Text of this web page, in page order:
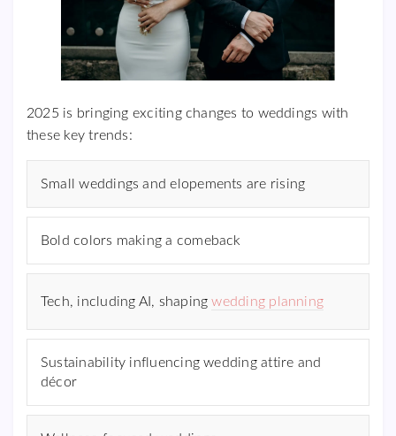
2025 is bringing exciting changes to weddings with
these key trends:
Small weddings and elopements are rising
Bold colors making a comeback
Tech, including AI, shapingwedding planning
Sustainability influencing wedding attire and
décor